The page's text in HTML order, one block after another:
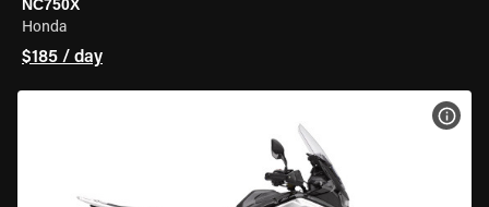
NC750X
Honda
$185 / day